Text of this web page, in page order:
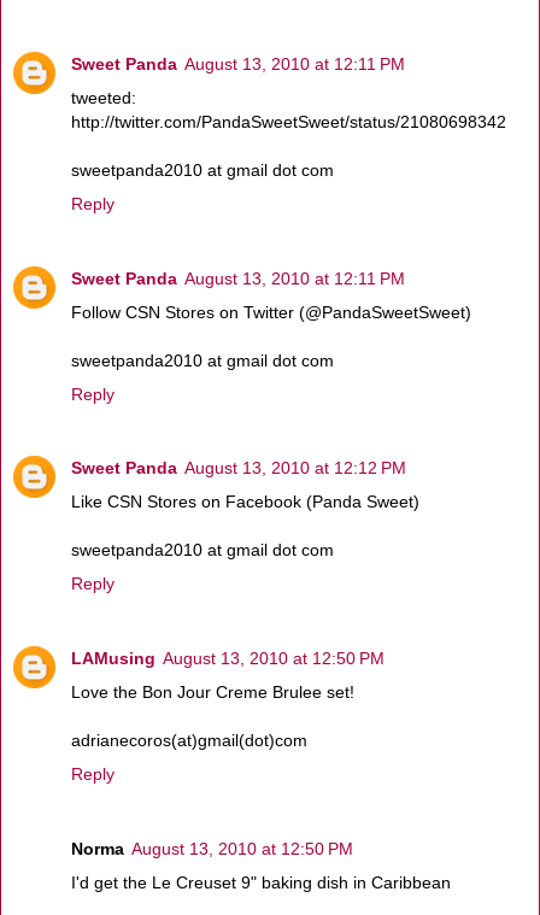
Sweet Panda August 13, 2010 at 12:11 PM
tweeted:
http://twitter.com/PandaSweetSweet/status/21080698342
sweetpanda2010 at gmail dot com
Reply
Sweet Panda August 13, 2010 at 12:11 PM
Follow CSN Stores on Twitter (@PandaSweetSweet)
sweetpanda2010 at gmail dot com
Reply
Sweet Panda August 13, 2010 at 12:12 PM
Like CSN Stores on Facebook (Panda Sweet)
sweetpanda2010 at gmail dot com
Reply
LAMusing August 13, 2010 at 12:50 PM
Love the Bon Jour Creme Brulee set!
adrianecoros(at)gmail(dot)com
Reply
Norma August 13, 2010 at 12:50 PM
I'd get the Le Creuset 9" baking dish in Caribbean